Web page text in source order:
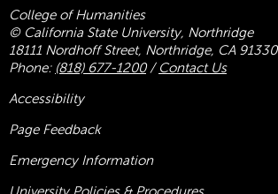
College of Humanities
© California State University, Northridge
18111 Nordhoff Street, Northridge, CA 91330
Phone: (818) 677-1200/ Contact Us
Accessibility
Page Feedback
Emergency Information